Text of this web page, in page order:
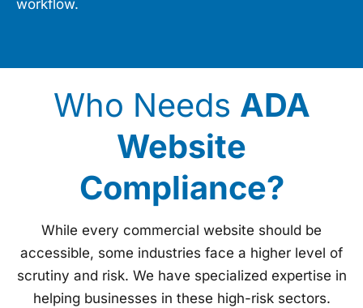
workflow.
Who Needs ADA
Website
Compliance?
While every commercial website should be
accessible, some industries face a higher level of
scrutiny and risk. We have specialized expertise in
helping businesses in these high-risk sectors.